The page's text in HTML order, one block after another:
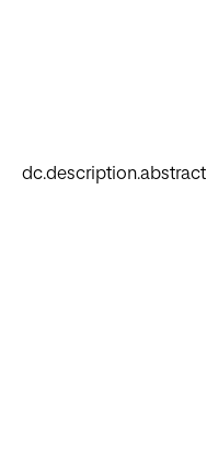
dc.description.abstract